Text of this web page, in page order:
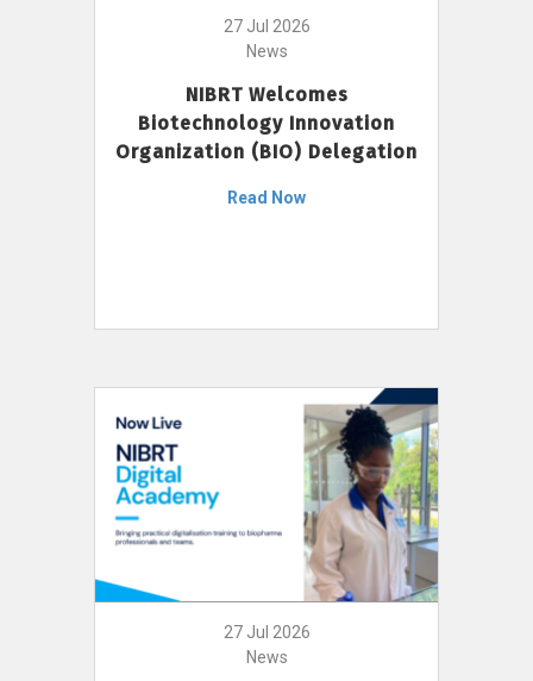
27 Jul 2026
News
NIBRT Welcomes
Biotechnology Innovation
Organization (BIO) Delegation
Read Now
27 Jul 2026
News